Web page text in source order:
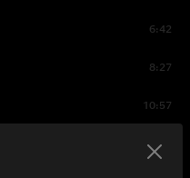
6:42
8:27
10:57
11:22